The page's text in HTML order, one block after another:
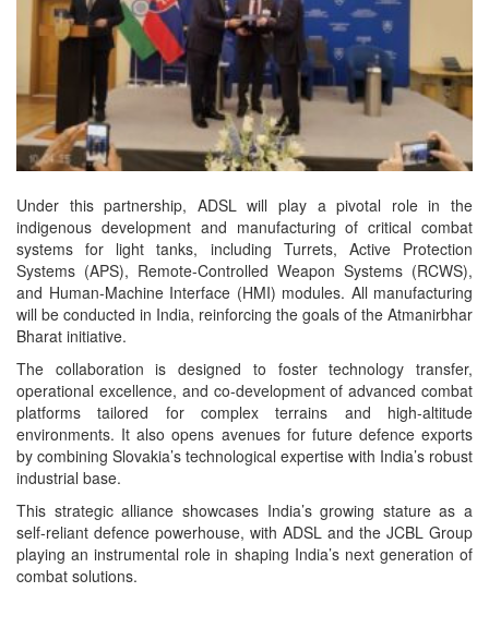
Under this partnership, ADSL will play a pivotal role in the
indigenous development and manufacturing of critical combat
systems for light tanks, including Turrets, Active Protection
Systems (APS), Remote-Controlled Weapon Systems (RCWS),
and Human-Machine Interface (HMI) modules. All manufacturing
will be conducted in India, reinforcing the goals of the Atmanirbhar
Bharat initiative.
The collaboration is designed to foster technology transfer,
operational excellence, and co-development of advanced combat
platforms tailored for complex terrains and high-altitude
environments. It also opens avenues for future defence exports
by combining Slovakia’s technological expertise with India’s robust
industrial base.
This strategic alliance showcases India’s growing stature as a
self-reliant defence powerhouse, with ADSL and the JCBL Group
playing an instrumental role in shaping India’s next generation of
combat solutions.